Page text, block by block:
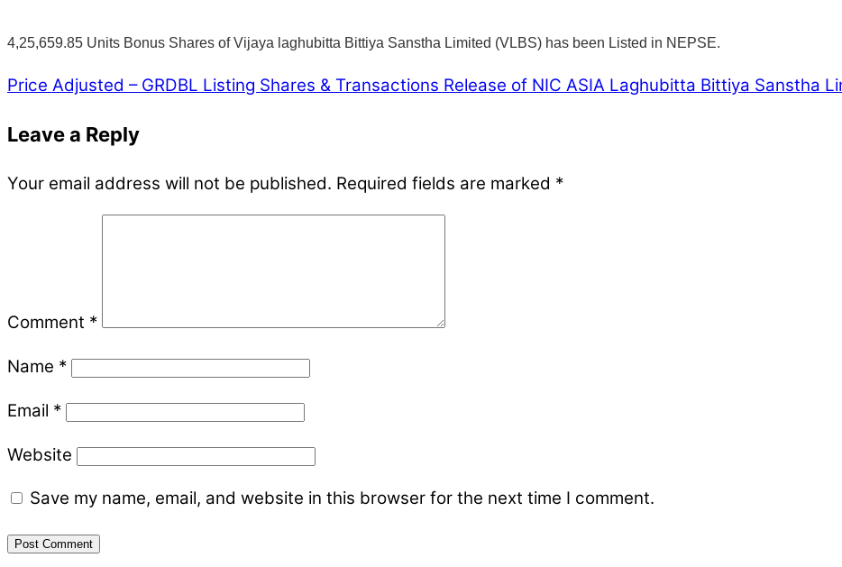
4,25,659.85 Units Bonus Shares of Vijaya laghubitta Bittiya Sanstha Limited (VLBS) has been Listed in NEPSE.
Price Adjusted – GRDBL Listing Shares & Transactions Release of NIC ASIA Laghubitta Bittiya Sanstha
Leave a Reply
Your email address will not be published. Required fields are marked *
Comment *
Name *
Email *
Website
Save my name, email, and website in this browser for the next time I comment.